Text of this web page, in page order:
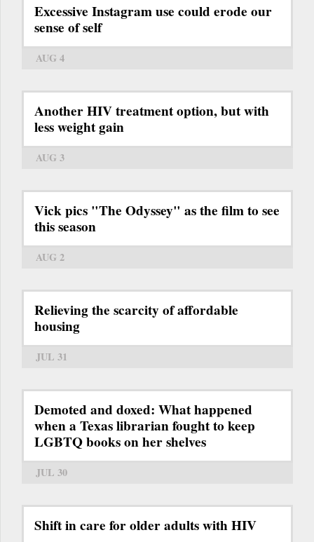
Excessive Instagram use could erode our
sense of self
AUG 4
Another HIV treatment option, but with
less weight gain
AUG 3
Vick pics "The Odyssey" as the film to see
this season
AUG 2
Relieving the scarcity of affordable
housing
JUL 31
Demoted and doxed: What happened
when a Texas librarian fought to keep
LGBTQ books on her shelves
JUL 30
Shift in care for older adults with HIV